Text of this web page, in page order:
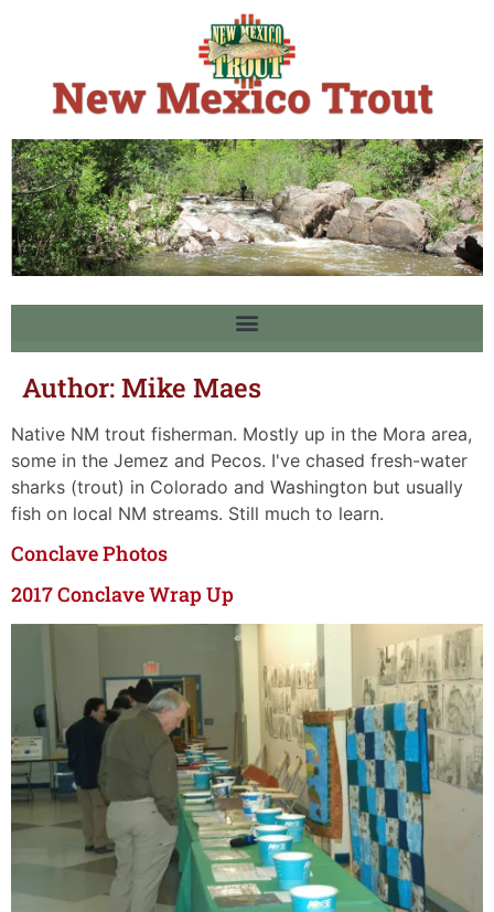
Author:Mike Maes
Native NM trout fisherman. Mostly up in the Mora area,
some in the Jemez and Pecos. I've chased fresh-water
sharks (trout) in Colorado and Washington but usually
fish on local NM streams. Still much to learn.
Conclave Photos
2017 Conclave Wrap Up